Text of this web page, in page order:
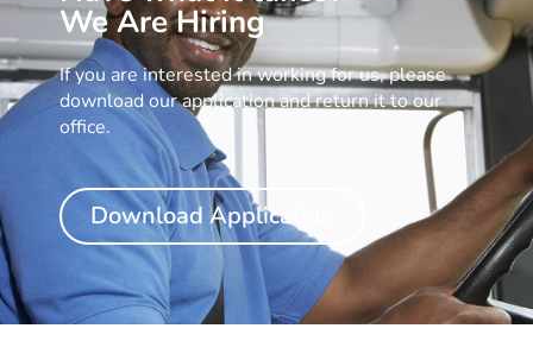
We Are Hiring
If you are interested in working for us, please
download our application and return it to our
office.
Download Application